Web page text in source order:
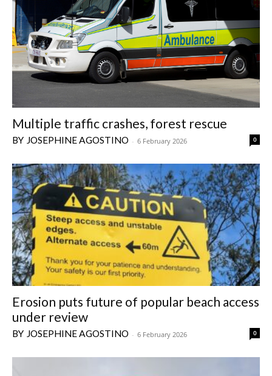
Multiple traffic crashes, forest rescue
JOSEPHINE AGOSTINO - 6 February 2026 0
Erosion puts future of popular beach access
under review
JOSEPHINE AGOSTINO - 6 February 2026 0